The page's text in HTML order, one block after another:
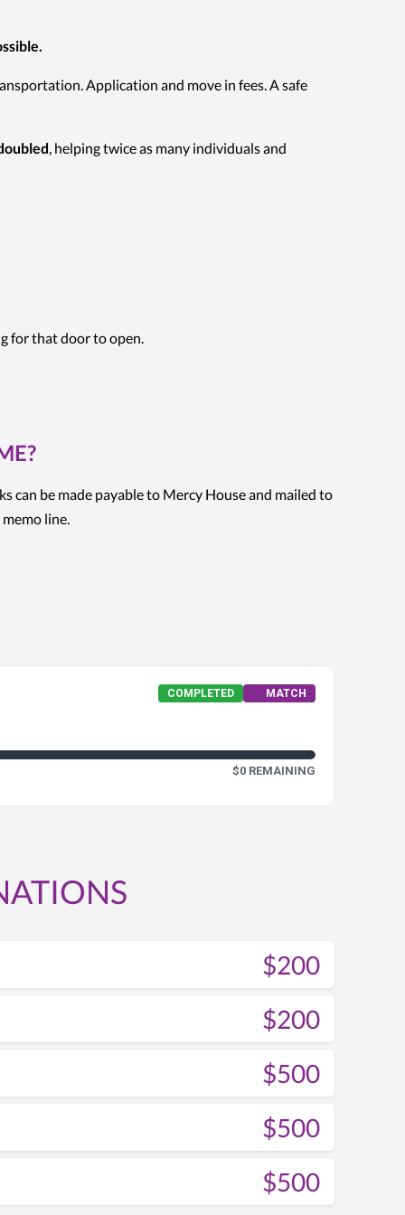
Application and move in fees. A safe
, helping twice as many individuals and
for that door to open.
can be made payable to Mercy House and mailed to
line.
COMPLETED MATCH
$0 REMAINING
$200
$200
$500
$500
$500